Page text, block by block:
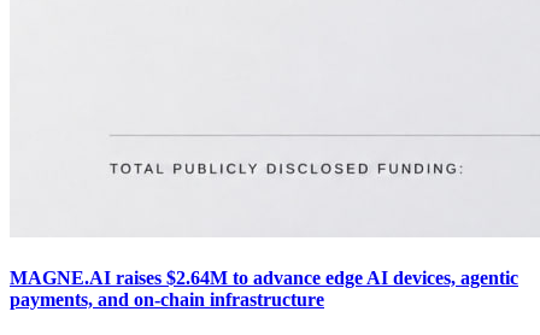
MAGNE.AI raises $2.64M to advance edge AI devices, agentic
payments, and on-chain infrastructure